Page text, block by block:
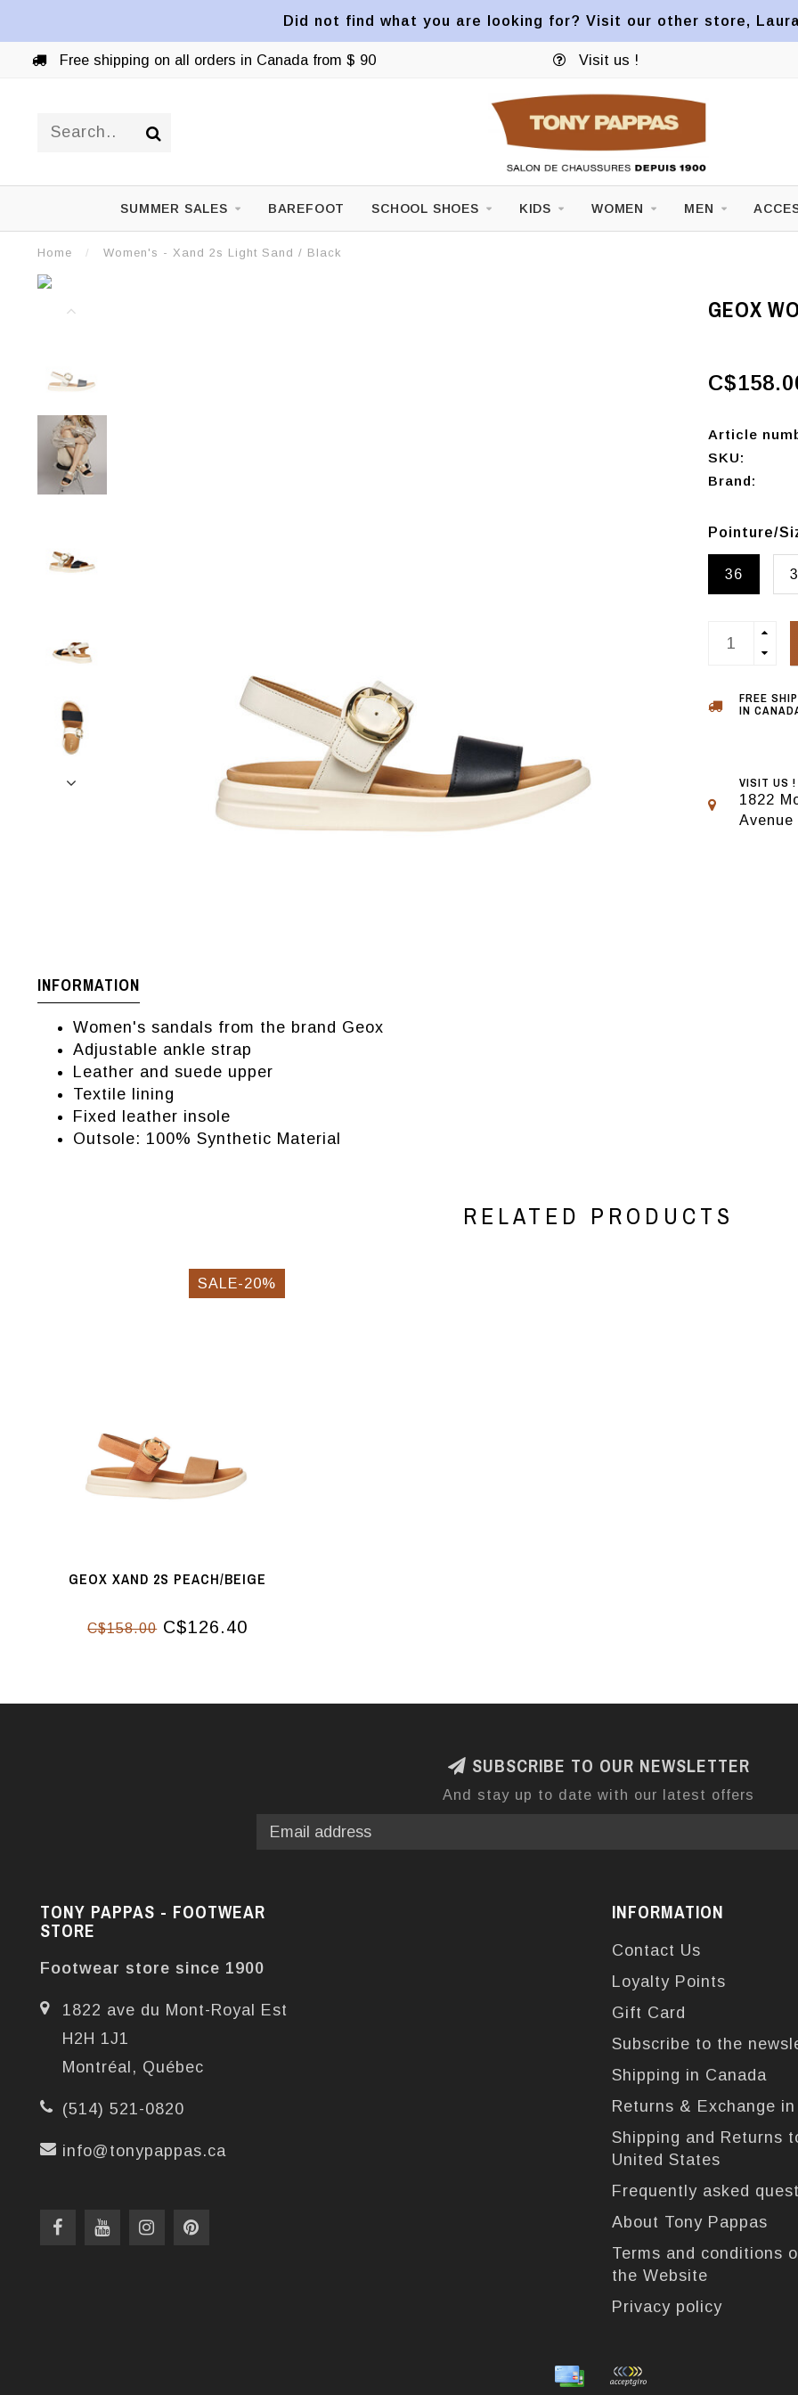
Did not find what you are looking for? Visit our other store,
Free shipping on all orders in Canada from $ 90 Visit us !
SUMMER SALES BAREFOOT SCHOOL SHOES KIDS WOMEN MEN
Home / Women's - Xand 2s Light Sand / Black
GEOX
Article
SKU:
Brand:
Pointure/
36
FREE
IN
VISIT US !
1822
Avenue
INFORMATION
Women's sandals from the brand Geox
Adjustable ankle strap
Leather and suede upper
Textile lining
Fixed leather insole
Outsole: 100% Synthetic Material
RELATED PRODUCTS
SALE-20%
GEOX XAND 2S PEACH/BEIGE
C$158.00C$126.40
SUBSCRIBE TO OUR NEWSLETTER
And stay up to date with our latest offers
TONY PAPPAS - FOOTWEAR
STORE
Footwear store since 1900
1822 ave du Mont-Royal Est
H2H 1J1
Montréal, Québec
(514) 521-0820
info@tonypappas.ca
INFORMATION
Contact Us
Loyalty Points
Gift Card
Subscribe to the
Shipping in Canada
Returns & Exchange
Shipping and Returns
United States
Frequently asked
About Tony Pappas
Terms and conditions
the Website
Privacy policy